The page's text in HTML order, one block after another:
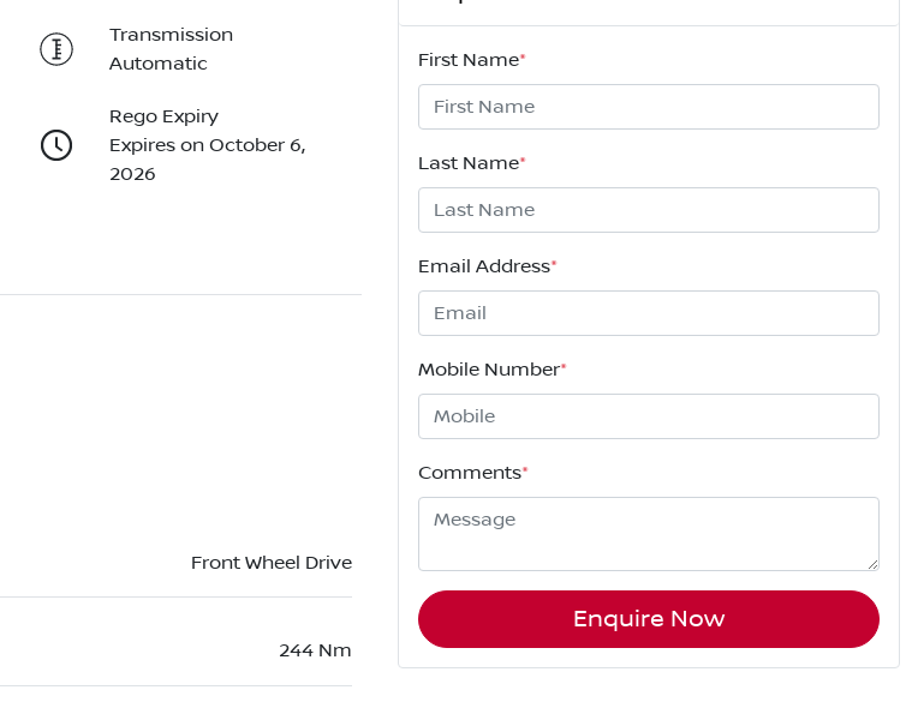
Transmission
Automatic
Rego Expiry
Expires on October 6,
2026
Front Wheel Drive
244 Nm
First Name*
Last Name*
Email Address*
Mobile Number*
Comments*
Enquire Now